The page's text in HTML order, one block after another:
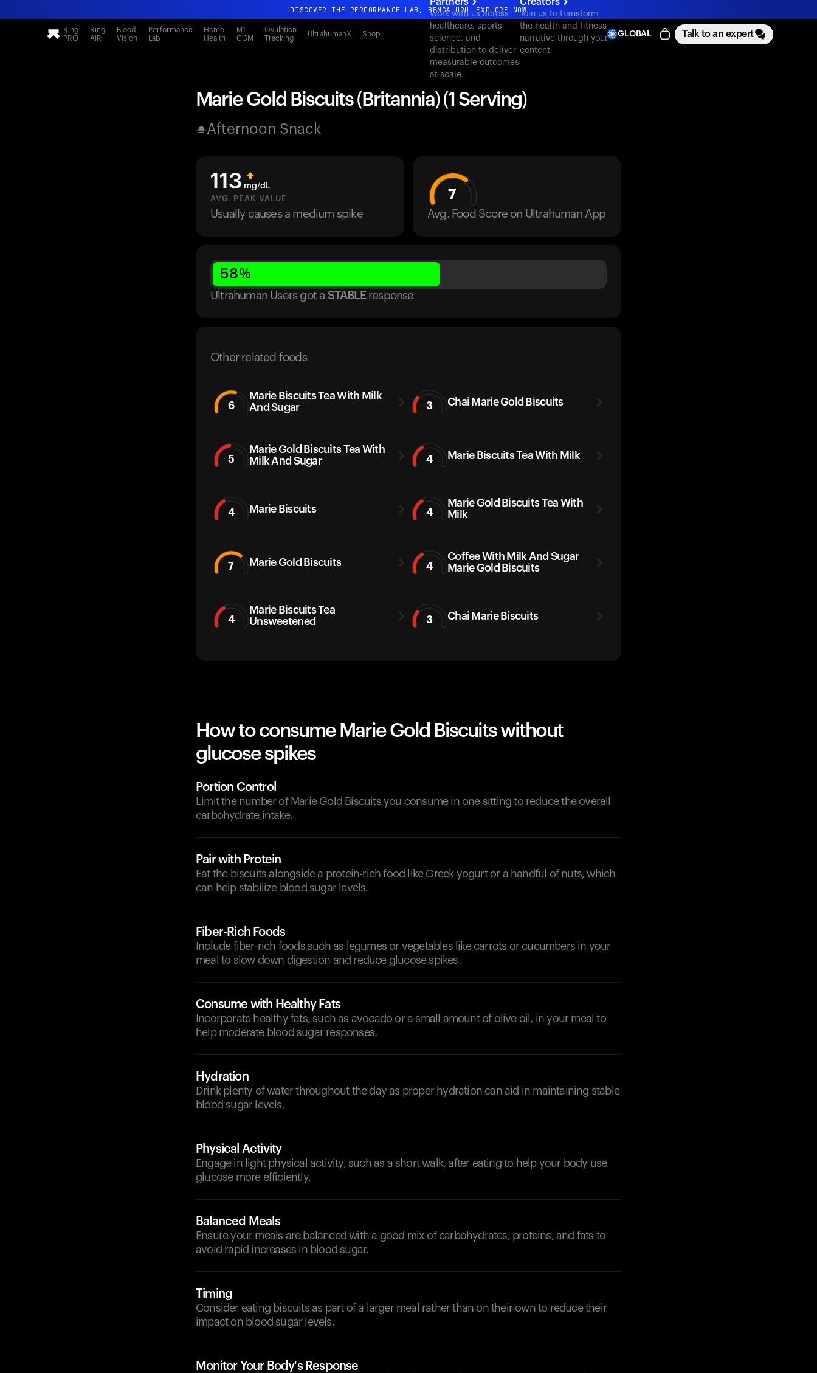
DISCOVER THE PERFORMANCE LAB, BENGALURU EXPLORE NOW
All-new Ultrahuman experience. Coming soon.
DISCOVER THE PERFORMANCE LAB, BENGALURU EXPLORE NOW
Ring
PRO
Ring
AIR
Blood
Vision
Performance
Lab
Home
Health
M1
CGM
Ovulation
Tracking
UltrahumanX Shop
Work with us across
healthcare, sports
science, and
distribution to deliver
measurable outcomes
at scale.
Join us to transform
the health and fitness
narrative through your
content
GLOBAL Talk to an expert
Marie Gold Biscuits (Britannia) (1 Serving)
Afternoon Snack
113 mg/dL
AVG. PEAK VALUE
Usually causes a medium spike
7
Avg. Food Score on Ultrahuman App
58%
Ultrahuman Users got a STABLE response
Other related foods
6
Marie Biscuits Tea With Milk
And Sugar
3 Chai Marie Gold Biscuits
5
Marie Gold Biscuits Tea With
Milk And Sugar
4 Marie Biscuits Tea With Milk
4 Marie Biscuits 4
Marie Gold Biscuits Tea With
Milk
7 Marie Gold Biscuits 4
Coffee With Milk And Sugar
Marie Gold Biscuits
4
Marie Biscuits Tea
Unsweetened
3 Chai Marie Biscuits
How to consume Marie Gold Biscuits without
glucose spikes
Portion Control
Limit the number of Marie Gold Biscuits you consume in one sitting to reduce the overall
carbohydrate intake.
Pair with Protein
Eat the biscuits alongside a protein-rich food like Greek yogurt or a handful of nuts, which
can help stabilize blood sugar levels.
Fiber-Rich Foods
Include fiber-rich foods such as legumes or vegetables like carrots or cucumbers in your
meal to slow down digestion and reduce glucose spikes.
Consume with Healthy Fats
Incorporate healthy fats, such as avocado or a small amount of olive oil, in your meal to
help moderate blood sugar responses.
Hydration
Drink plenty of water throughout the day as proper hydration can aid in maintaining stable
blood sugar levels.
Physical Activity
Engage in light physical activity, such as a short walk, after eating to help your body use
glucose more efficiently.
Balanced Meals
Ensure your meals are balanced with a good mix of carbohydrates, proteins, and fats to
avoid rapid increases in blood sugar.
Timing
Consider eating biscuits as part of a larger meal rather than on their own to reduce their
impact on blood sugar levels.
Monitor Your Body's Response